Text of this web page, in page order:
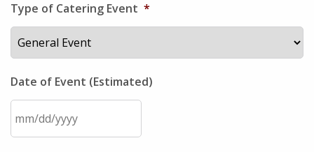
Type of Catering Event *
Date of Event (Estimated)